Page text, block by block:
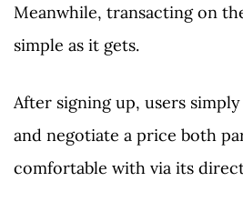
Meanwhile, transacting on
simple as it gets.
After signing up, users
and negotiate a price both
comfortable with via its